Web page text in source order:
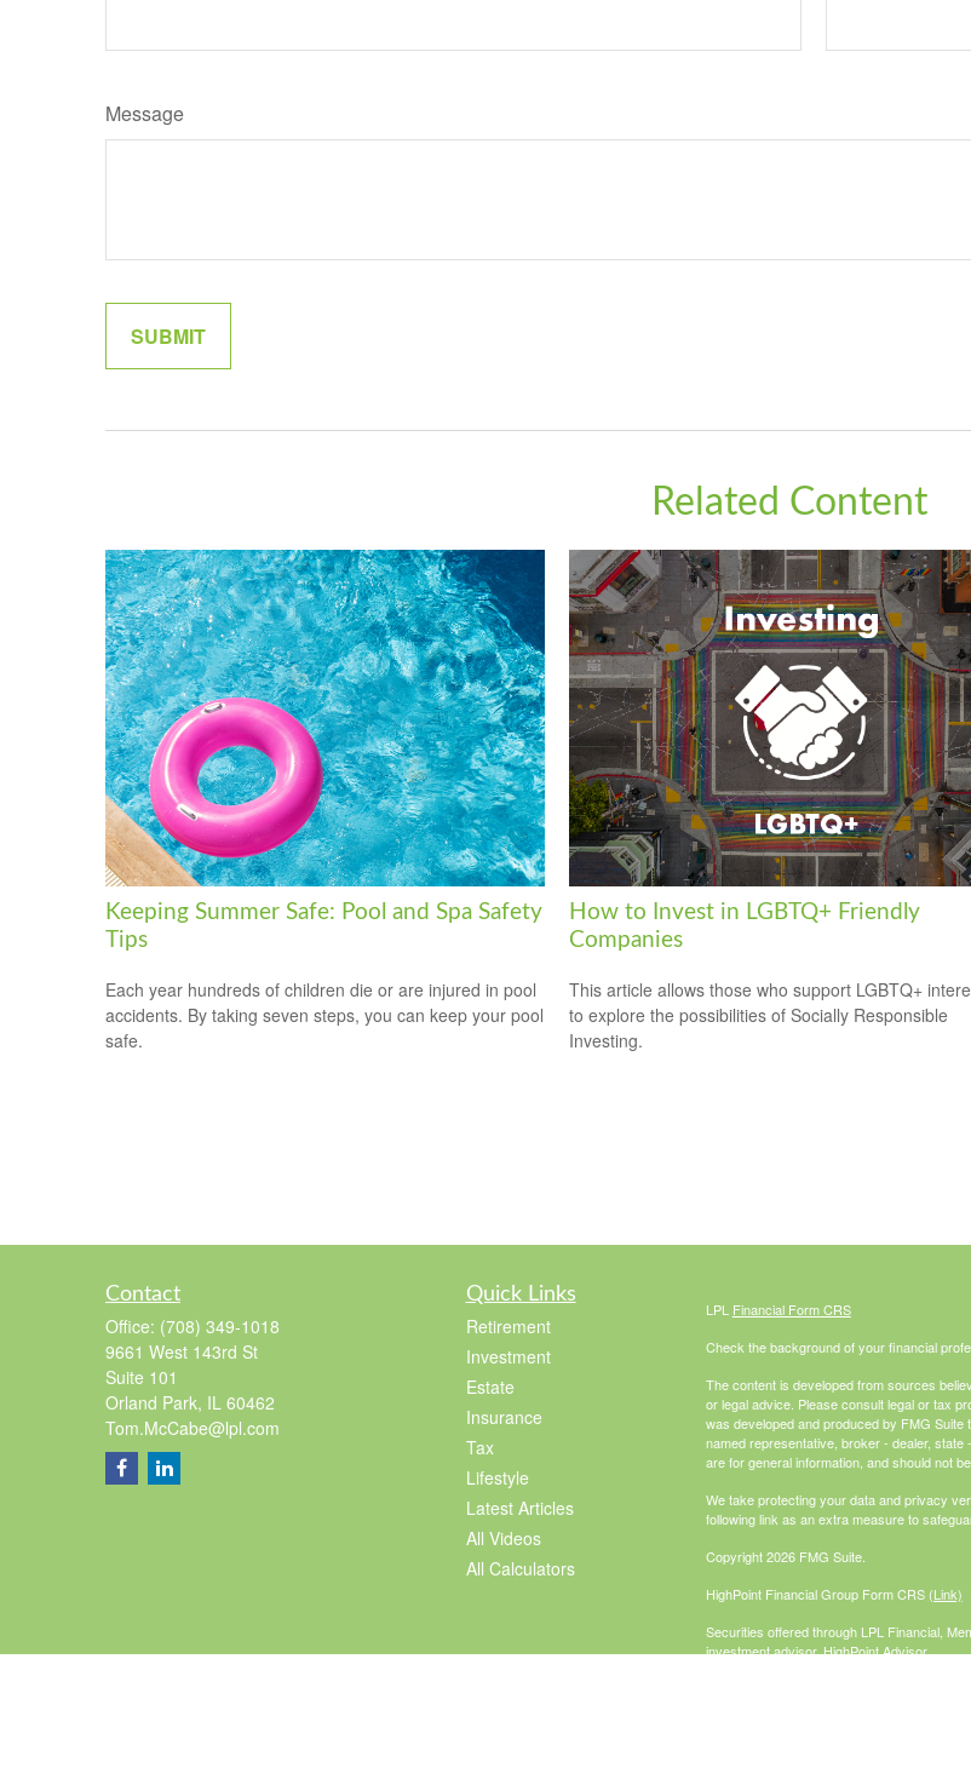
Message
Related Content
Keeping Summer Safe: Pool and Spa Safety
Tips
Each year hundreds of children die or are injured in pool
accidents. By taking seven steps, you can keep your pool
safe.
How to Invest in LGBTQ+ Friendly
Companies
This article allows those who support LGBTQ+
to explore the possibilities of Socially Responsible
Investing.
Contact
Office: (708) 349-1018
9661 West 143rd St
Suite 101
Orland Park, IL 60462
Tom.McCabe@lpl.com
Quick Links
Retirement
Investment
Estate
Insurance
Tax
Lifestyle
Latest Articles
All Videos
All Calculators
LPL Financial Form CRS
Check the background of your financial
The content is developed from sources
or legal advice. Please consult legal or tax
was developed and produced by FMG Suite
named representative, broker - dealer,
are for general information, and should not
We take protecting your data and privacy
following link as an extra measure to
Copyright 2026 FMG Suite.
HighPoint Financial Group Form CRS (Link)
Securities offered through LPL Financial,
investment advisor. HighPoint Advisor